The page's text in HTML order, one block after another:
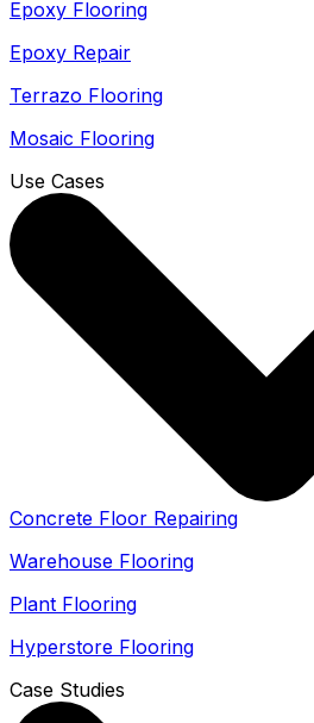
Epoxy Flooring
Epoxy Repair
Terrazo Flooring
Mosaic Flooring
Use Cases
Concrete Floor Repairing
Warehouse Flooring
Plant Flooring
Hyperstore Flooring
Case Studies